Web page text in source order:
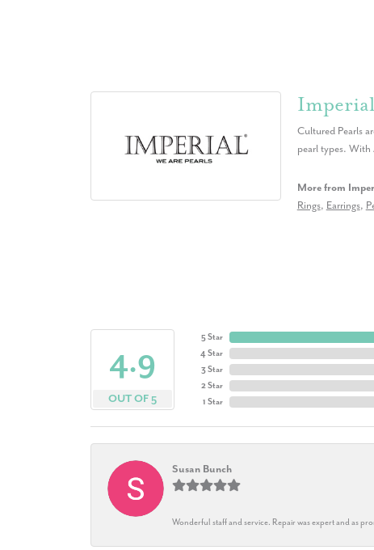
Cultured Pearls
pearl types. With
More from
Rings, Earrings,
4.9
OUT OF 5
5 Star
4 Star
3 Star
2 Star
1 Star
Susan Bunch
Wonderful staff and service. Repair was expert and as